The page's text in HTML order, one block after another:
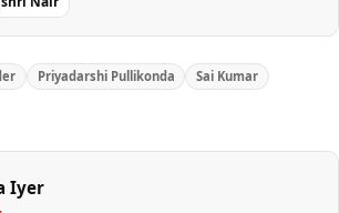
Priyadarshi Pullikonda
Sai Kumar
Iyer